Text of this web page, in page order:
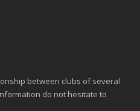
between clubs of several
do not hesitate to